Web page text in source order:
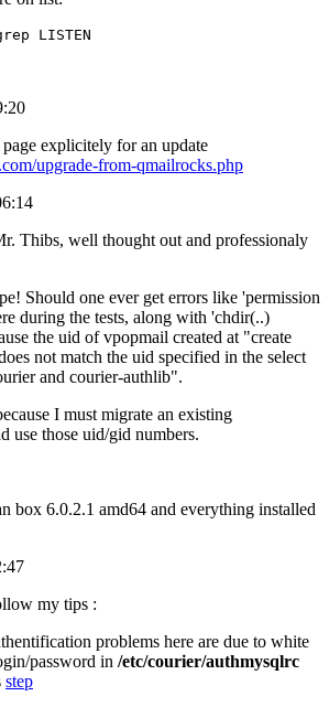
explicitely for an update
upgrade-from-qmailrocks.php
Thibs, well thought out and professionaly
Should one ever get errors like 'permission
during the tests, along with 'chdir(..)
the uid of vpopmail created at "create
not match the uid specified in the select
and courier-authlib".
I must migrate an existing
use those uid/gid numbers.
box 6.0.2.1 amd64 and everything installed
my tips :
problems here are due to white
password in /etc/courier/authmysqlrc
step